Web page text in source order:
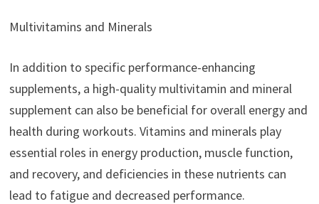
Multivitamins and Minerals
In addition to specific performance-enhancing
supplements, a high-quality multivitamin and mineral
supplement can also be beneficial for overall energy and
health during workouts. Vitamins and minerals play
essential roles in energy production, muscle function,
and recovery, and deficiencies in these nutrients can
lead to fatigue and decreased performance.